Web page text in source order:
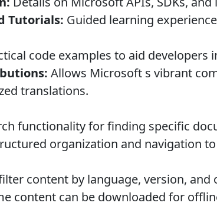
Tutorials: Guided learning
code examples to aid developers
Allows Microsoft s vibrant
translations.
functionality for finding specific
organization and navigation
content by language, version, and
content can be downloaded for